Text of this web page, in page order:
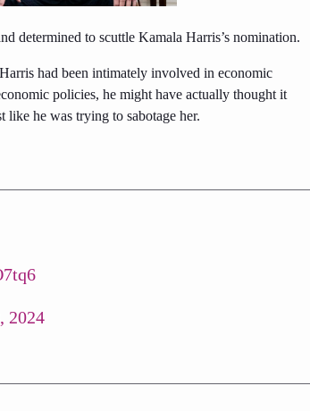
determined to scuttle Kamala Harris’s nomination.
had been intimately involved in economic
policies, he might have actually thought it
he was trying to sabotage her.
2024